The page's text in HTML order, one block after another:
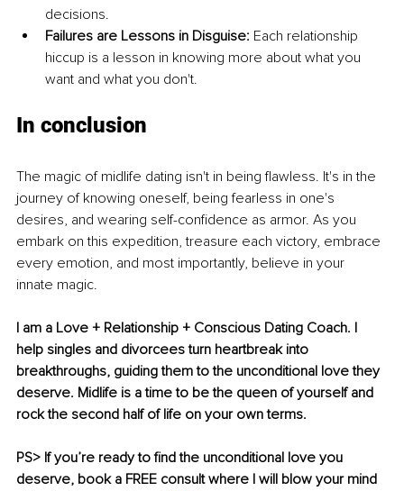
decisions.
Failures are Lessons in Disguise: Each relationship
hiccup is a lesson in knowing more about what you
want and what you don't.
In conclusion
The magic of midlife dating isn't in being flawless. It's in the
journey of knowing oneself, being fearless in one's
desires, and wearing self-confidence as armor. As you
embark on this expedition, treasure each victory, embrace
every emotion, and most importantly, believe in your
innate magic.
I am a Love + Relationship + Conscious Dating Coach. I
help singles and divorcees turn heartbreak into
breakthroughs, guiding them to the unconditional love they
deserve. Midlife is a time to be the queen of yourself and
rock the second half of life on your own terms.
PS> If you’re ready to find the unconditional love you
deserve, book a FREE consult where I will blow your mind